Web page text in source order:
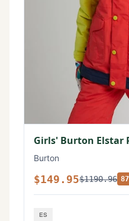
Girls' Burton Elstar
Burton
$149.95$1190.96